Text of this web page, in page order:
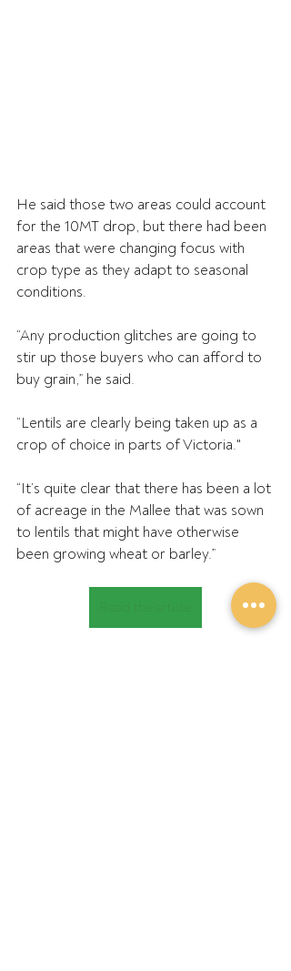
He said those two areas could account
for the 10MT drop, but there had been
areas that were changing focus with
crop type as they adapt to seasonal
conditions.
“Any production glitches are going to
stir up those buyers who can afford to
buy grain,” he said.
“Lentils are clearly being taken up as a
crop of choice in parts of Victoria."
“It’s quite clear that there has been a lot
of acreage in the Mallee that was sown
to lentils that might have otherwise
been growing wheat or barley.”